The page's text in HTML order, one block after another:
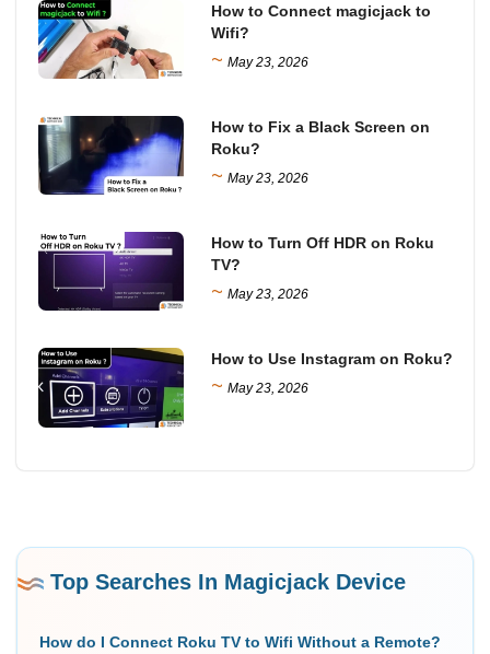
How to Connect magicjack to
Wifi?
~ May 23, 2026
How to Fix a Black Screen on
Roku?
~ May 23, 2026
How to Turn Off HDR on Roku
TV?
~ May 23, 2026
How to Use Instagram on Roku?
~ May 23, 2026
Top Searches In Magicjack Device
How do I Connect Roku TV to Wifi Without a Remote?